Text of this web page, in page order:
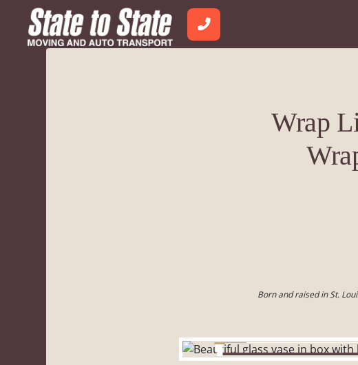
Wrap
Born and raised in St.